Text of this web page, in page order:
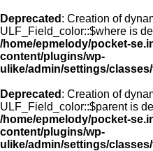
Deprecated : Creation of
ULF_Field_color::$where is
/home/epmelody/pocket-
content/plugins/wp-
ulike/admin/settings/
Deprecated : Creation of
ULF_Field_color::$parent is
/home/epmelody/pocket-
content/plugins/wp-
ulike/admin/settings/